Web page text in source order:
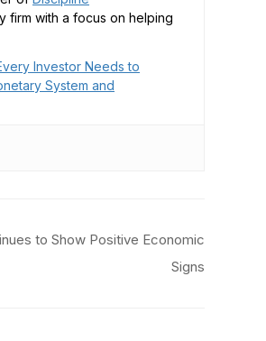
firm with a focus on helping
Investor Needs to
System and
to Show Positive Economic
Signs